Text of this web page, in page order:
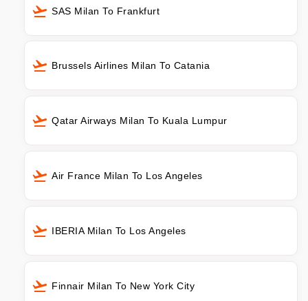
SAS Milan To Frankfurt
Brussels Airlines Milan To Catania
Qatar Airways Milan To Kuala Lumpur
Air France Milan To Los Angeles
IBERIA Milan To Los Angeles
Finnair Milan To New York City